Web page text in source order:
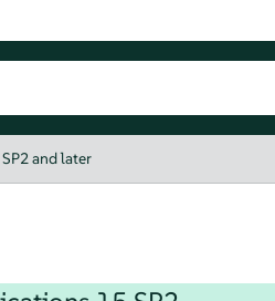
and later